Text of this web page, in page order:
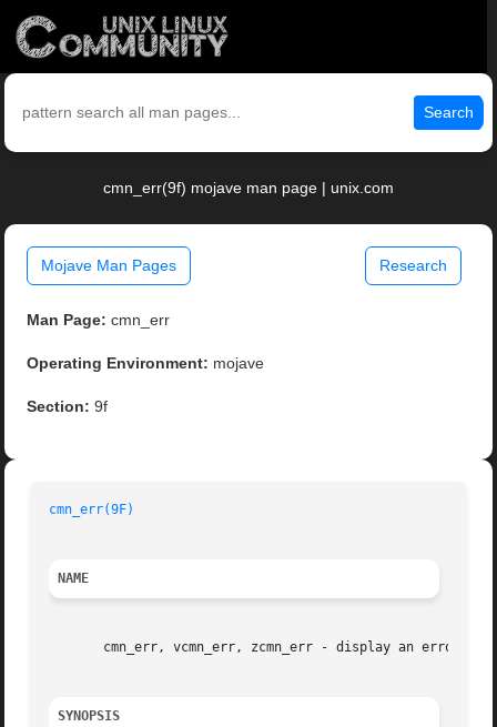
Search
cmn_err(9f) mojave man page | unix.com
Mojave Man Pages Research
Man Page: cmn_err
Operating Environment: mojave
Section: 9f
cmn_err(9F)
NAME
cmn_err, vcmn_err, zcmn_err - display an error
SYNOPSIS